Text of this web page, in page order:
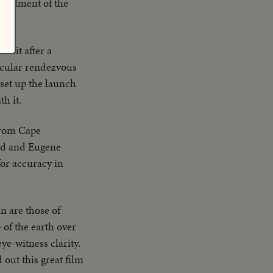
after a
rendezvous
up the launch
it.
Cape
and Eugene
accuracy in
are those of
the earth over
witness clarity.
out this great film